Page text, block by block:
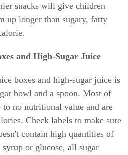
snacks will give children
up longer than sugary, fatty
and High-Sugar Juice
boxes and high-sugar juice is
bowl and a spoon. Most of
to no nutritional value and are
Check labels to make sure
contain high quantities of
or glucose, all sugar